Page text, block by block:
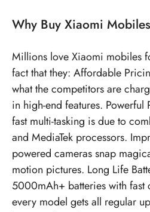
Why Buy Xiaomi
Millions love Xiaomi mobiles
fact that they: Affordable
what the competitors are
in high-end features.
fast multi-tasking is due to
and MediaTek processors.
powered cameras snap
motion pictures. Long Life
5000mAh+ batteries with
every model gets all regular